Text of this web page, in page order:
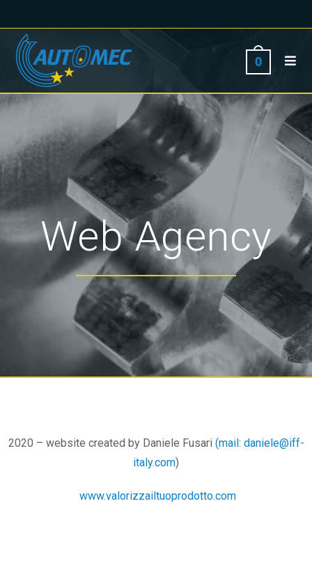
0
Web Agency
2020 – website created by Daniele Fusari (mail: daniele@iff-
italy.com)
www.valorizzailtuoprodotto.com